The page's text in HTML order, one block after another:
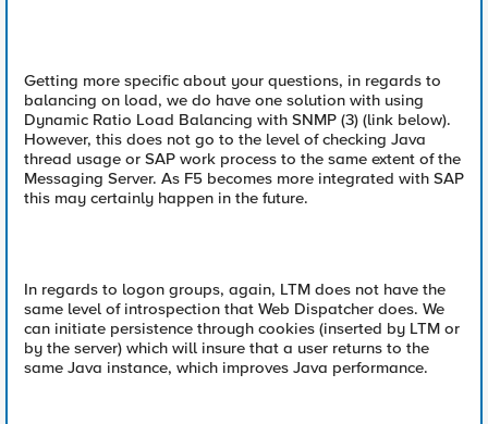
Getting more specific about your questions, in regards to
balancing on load, we do have one solution with using
Dynamic Ratio Load Balancing with SNMP (3) (link below).
However, this does not go to the level of checking Java
thread usage or SAP work process to the same extent of the
Messaging Server. As F5 becomes more integrated with SAP
this may certainly happen in the future.
In regards to logon groups, again, LTM does not have the
same level of introspection that Web Dispatcher does. We
can initiate persistence through cookies (inserted by LTM or
by the server) which will insure that a user returns to the
same Java instance, which improves Java performance.